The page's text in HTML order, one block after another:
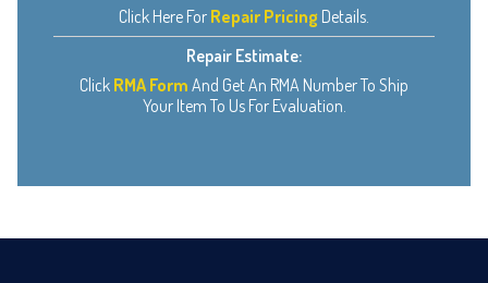
Click Here For Repair Pricing Details.
Repair Estimate:
Click RMA Form And Get An RMA Number To Ship
Your Item To Us For Evaluation.